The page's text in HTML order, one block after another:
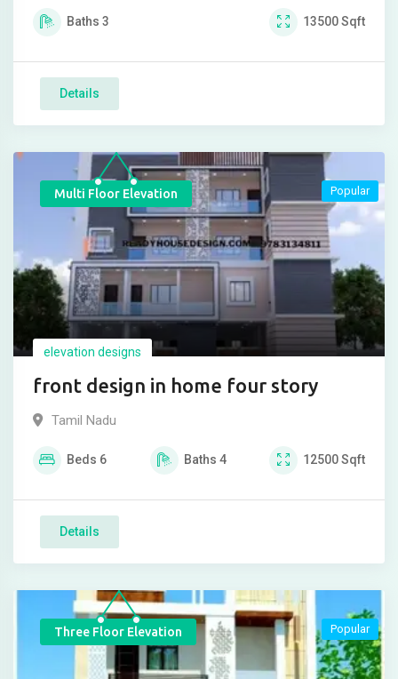
Baths 3 13500Sqft
Details
Multi Floor Elevation
elevation designs
front design in home four story
Popular
Tamil Nadu
Beds 6 Baths 4 12500Sqft
Details
Three Floor Elevation Popular